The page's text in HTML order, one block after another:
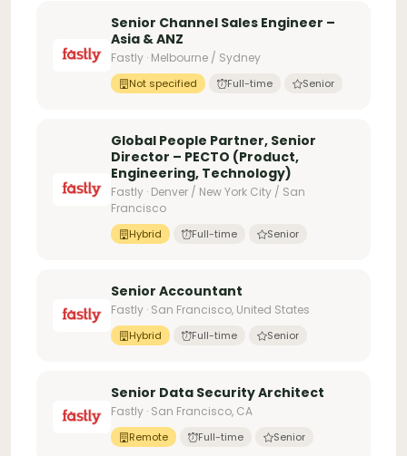
Senior Channel Sales Engineer –
Asia & ANZ
Fastly · Melbourne / Sydney
Not specified Full-time Senior
Global People Partner, Senior
Director – PECTO (Product,
Engineering, Technology)
Fastly · Denver / New York City / San
Francisco
Hybrid Full-time Senior
Senior Accountant
Fastly · San Francisco, United States
Hybrid Full-time Senior
Senior Data Security Architect
Fastly · San Francisco, CA
Remote Full-time Senior